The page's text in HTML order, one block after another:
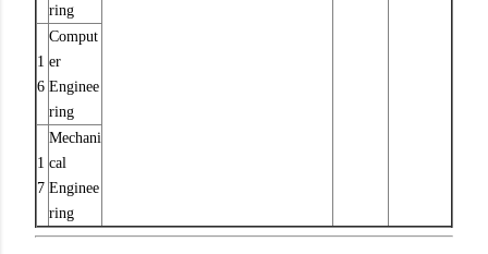
ring
1
6
Comput
er
Enginee
ring
1
7
Mechani
cal
Enginee
ring